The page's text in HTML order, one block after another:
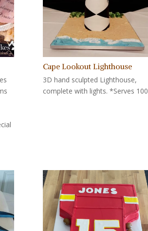
Cape Lookout Lighthouse
3D hand sculpted Lighthouse,
complete with lights. *Serves 100